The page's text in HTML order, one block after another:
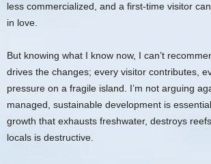
less commercialized, and a first-time visitor
in love.
But knowing what I know now, I can’t
drives the changes; every visitor contributes,
pressure on a fragile island. I’m not arguing
managed, sustainable development is
growth that exhausts freshwater, destroys
locals is destructive.